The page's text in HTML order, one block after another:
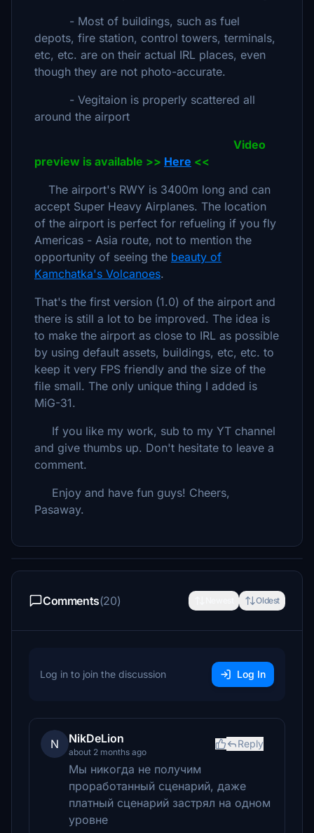
- Most of buildings, such as fuel
depots, fire station, control towers, terminals,
etc, etc. are on their actual IRL places, even
though they are not photo-accurate.
- Vegitaion is properly scattered all
around the airport
Video
preview is available >> Here <<
The airport's RWY is 3400m long and can
accept Super Heavy Airplanes. The location
of the airport is perfect for refueling if you fly
Americas - Asia route, not to mention the
opportunity of seeing the beauty of
Kamchatka's Volcanoes.
That's the first version (1.0) of the airport and
there is still a lot to be improved. The idea is
to make the airport as close to IRL as possible
by using default assets, buildings, etc, etc. to
keep it very FPS friendly and the size of the
file small. The only unique thing I added is
MiG-31.
If you like my work, sub to my YT channel
and give thumbs up. Don't hesitate to leave a
comment.
Enjoy and have fun guys! Cheers,
Pasaway.
Comments(20) Oldest
Log in to join the discussion Log In
N NikDeLion
about 2 months ago
Reply
Мы никогда не получим
проработанный сценарий, даже
платный сценарий застрял на одном
уровне